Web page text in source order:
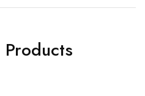
Products